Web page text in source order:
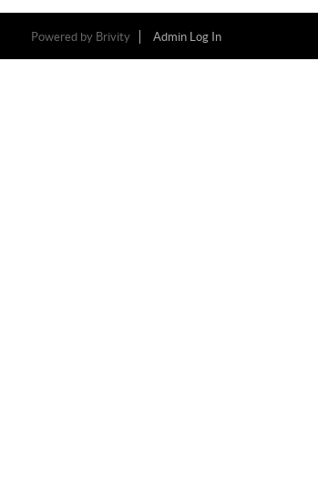
Powered by Brivity Admin Log In